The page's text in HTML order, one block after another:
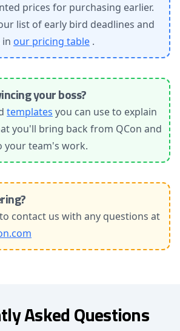
prices for purchasing earlier.
list of early bird deadlines and
in our pricing table .
your boss?
templates you can use to explain
you'll bring back from QCon and
your team's work.
contact us with any questions at
Asked Questions